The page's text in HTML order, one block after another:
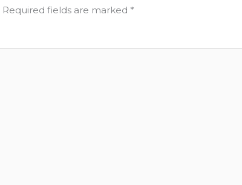
Required fields are marked *